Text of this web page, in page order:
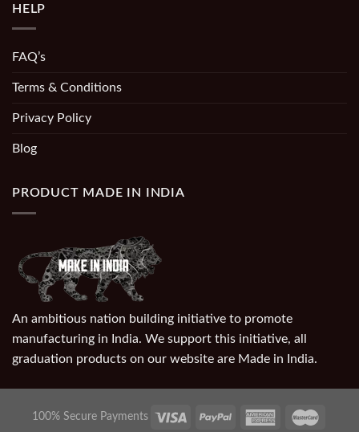
HELP
FAQ’s
Terms & Conditions
Privacy Policy
Blog
PRODUCT MADE IN INDIA
An ambitious nation building initiative to promote
manufacturing in India. We support this initiative, all
graduation products on our website are Made in India.
100% Secure Payments